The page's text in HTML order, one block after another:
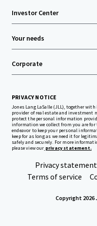
Investor Center
Your needs
Corporate
PRIVACY NOTICE
Jones Lang LaSalle (JLL), together
provider of real estate and investment
protect the personal information
information we collect from you are
endeavor to keep your personal
keep for as long as we need it for
safely and securely. For more
please view our privacy statement.
Privacy statement
Terms of service
Copyright 2026